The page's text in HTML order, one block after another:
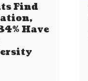
Find
Have